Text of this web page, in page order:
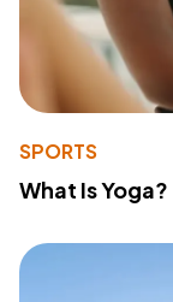
SPORTS
What Is Yoga?